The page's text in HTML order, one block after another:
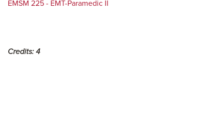
EMSM 225 - EMT-Paramedic II
Credits: 4